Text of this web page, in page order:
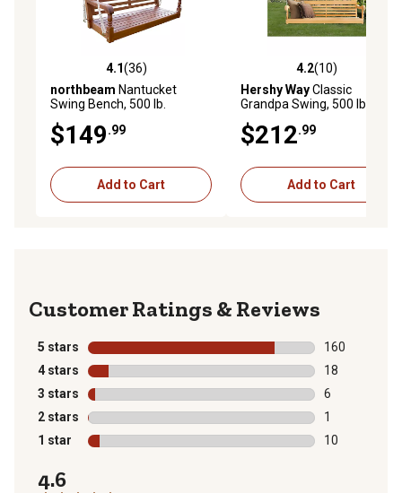
4.1 out of 5 stars with 36 reviews
4.1(36)
northbeam Nantucket
Swing Bench, 500 lb.
Capacity, 20.28 x 46.46 x
22.24in., 14.82 x 42.91in.
Seat Size
$149.99
Add to Cart
4.2 out of 5 stars with 10
4.2(10)
Hershy WayClassic
Grandpa Swing, 500 lb.
Capacity
$212.99
Add to Cart
Reviews
5 stars stars
160
160 reviews
4 stars stars
18
18 reviews
3 stars stars
6
6 reviews
2 stars stars
1
1 review with
1 star stars
10
4.6